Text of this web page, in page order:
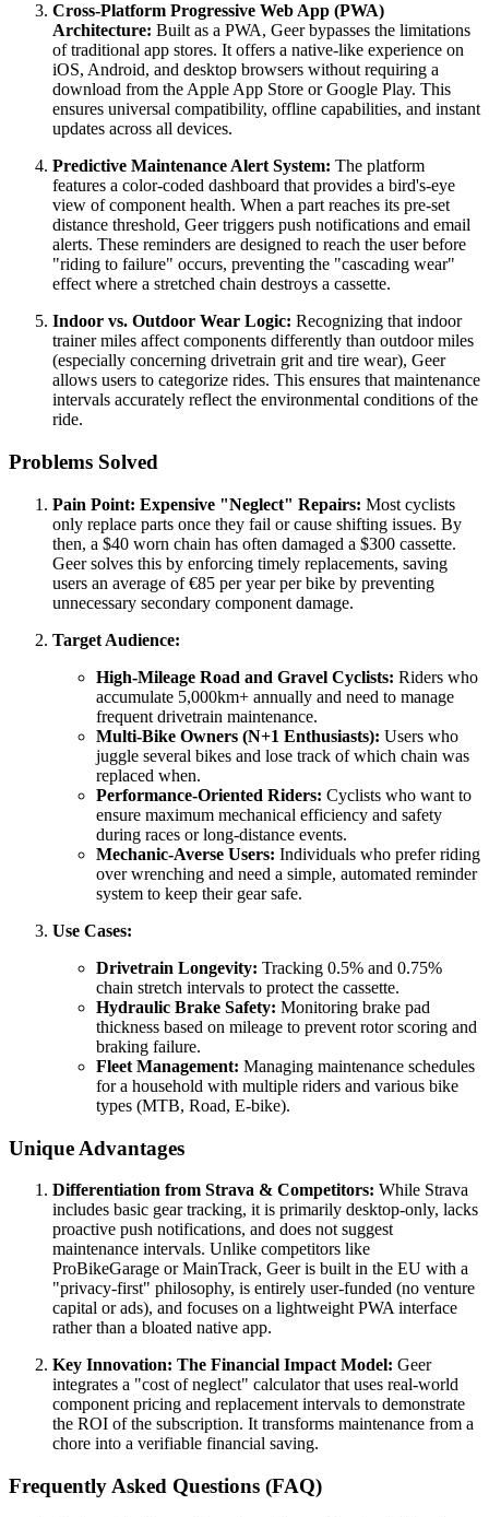
Cross-Platform Progressive Web App (PWA)
Architecture: Built as a PWA, Geer bypasses the limitations
of traditional app stores. It offers a native-like experience on
iOS, Android, and desktop browsers without requiring a
download from the Apple App Store or Google Play. This
ensures universal compatibility, offline capabilities, and instant
updates across all devices.
Predictive Maintenance Alert System: The platform
features a color-coded dashboard that provides a bird's-eye
view of component health. When a part reaches its pre-set
distance threshold, Geer triggers push notifications and email
alerts. These reminders are designed to reach the user before
"riding to failure" occurs, preventing the "cascading wear"
effect where a stretched chain destroys a cassette.
Indoor vs. Outdoor Wear Logic: Recognizing that indoor
trainer miles affect components differently than outdoor miles
(especially concerning drivetrain grit and tire wear), Geer
allows users to categorize rides. This ensures that maintenance
intervals accurately reflect the environmental conditions of the
ride.
Problems Solved
Pain Point: Expensive "Neglect" Repairs: Most cyclists
only replace parts once they fail or cause shifting issues. By
then, a $40 worn chain has often damaged a $300 cassette.
Geer solves this by enforcing timely replacements, saving
users an average of €85 per year per bike by preventing
unnecessary secondary component damage.
Target Audience:
High-Mileage Road and Gravel Cyclists: Riders who
accumulate 5,000km+ annually and need to manage
frequent drivetrain maintenance.
Multi-Bike Owners (N+1 Enthusiasts): Users who
juggle several bikes and lose track of which chain was
replaced when.
Performance-Oriented Riders: Cyclists who want to
ensure maximum mechanical efficiency and safety
during races or long-distance events.
Mechanic-Averse Users: Individuals who prefer riding
over wrenching and need a simple, automated reminder
system to keep their gear safe.
Use Cases:
Drivetrain Longevity: Tracking 0.5% and 0.75%
chain stretch intervals to protect the cassette.
Hydraulic Brake Safety: Monitoring brake pad
thickness based on mileage to prevent rotor scoring and
braking failure.
Fleet Management: Managing maintenance schedules
for a household with multiple riders and various bike
types (MTB, Road, E-bike).
Unique Advantages
Differentiation from Strava & Competitors: While Strava
includes basic gear tracking, it is primarily desktop-only, lacks
proactive push notifications, and does not suggest
maintenance intervals. Unlike competitors like
ProBikeGarage or MainTrack, Geer is built in the EU with a
"privacy-first" philosophy, is entirely user-funded (no venture
capital or ads), and focuses on a lightweight PWA interface
rather than a bloated native app.
Key Innovation: The Financial Impact Model: Geer
integrates a "cost of neglect" calculator that uses real-world
component pricing and replacement intervals to demonstrate
the ROI of the subscription. It transforms maintenance from a
chore into a verifiable financial saving.
Frequently Asked Questions (FAQ)